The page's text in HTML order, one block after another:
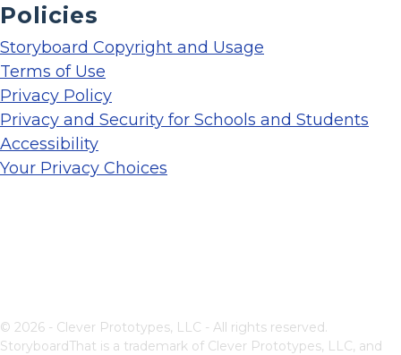
Policies
Storyboard Copyright and Usage
Terms of Use
Privacy Policy
Privacy and Security for Schools and Students
Accessibility
Your Privacy Choices
© 2026 - Clever Prototypes, LLC - All rights reserved.
StoryboardThat is a trademark of Clever Prototypes, LLC, and